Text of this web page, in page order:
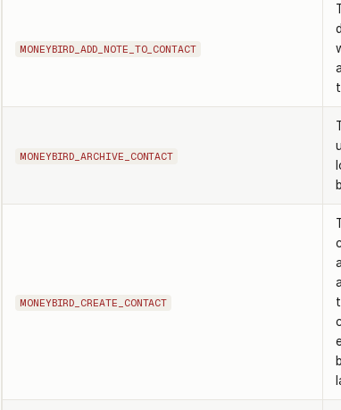
MONEYBIRD_ADD_NOTE_TO_CONTACT
MONEYBIRD_ARCHIVE_CONTACT
MONEYBIRD_CREATE_CONTACT